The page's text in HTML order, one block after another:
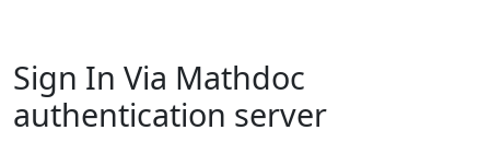
Sign In Via Mathdoc
authentication server